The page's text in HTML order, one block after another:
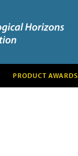
PRODUCT AWARDS